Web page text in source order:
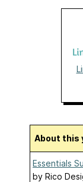
About this
Essentials
by Rico